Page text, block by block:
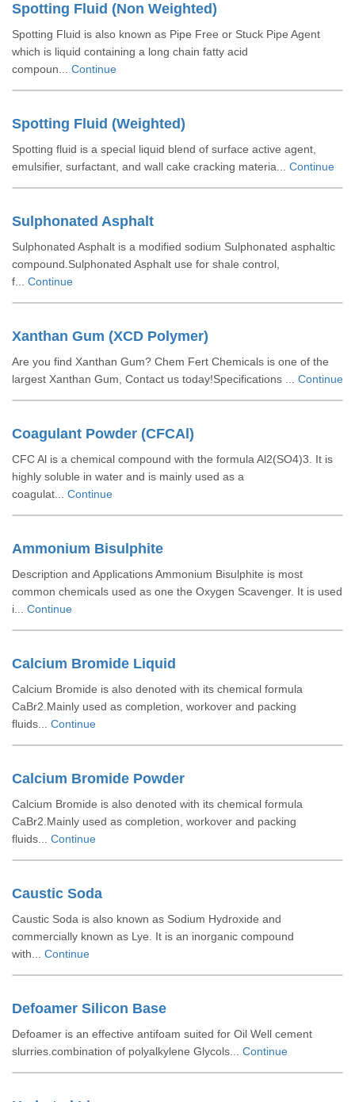
Spotting Fluid (Non Weighted)
Spotting Fluid is also known as Pipe Free or Stuck Pipe Agent
which is liquid containing a long chain fatty acid
compoun... Continue
Spotting Fluid (Weighted)
Spotting fluid is a special liquid blend of surface active agent,
emulsifier, surfactant, and wall cake cracking materia... Continue
Sulphonated Asphalt
Sulphonated Asphalt is a modified sodium Sulphonated asphaltic
compound.Sulphonated Asphalt use for shale control,
f... Continue
Xanthan Gum (XCD Polymer)
Are you find Xanthan Gum? Chem Fert Chemicals is one of the
largest Xanthan Gum, Contact us today!Specifications ... Continue
Coagulant Powder (CFCAl)
CFC Al is a chemical compound with the formula Al2(SO4)3. It is
highly soluble in water and is mainly used as a
coagulat... Continue
Ammonium Bisulphite
Description and Applications Ammonium Bisulphite is most
common chemicals used as one the Oxygen Scavenger. It is used
i... Continue
Calcium Bromide Liquid
Calcium Bromide is also denoted with its chemical formula
CaBr2.Mainly used as completion, workover and packing
fluids... Continue
Calcium Bromide Powder
Calcium Bromide is also denoted with its chemical formula
CaBr2.Mainly used as completion, workover and packing
fluids... Continue
Caustic Soda
Caustic Soda is also known as Sodium Hydroxide and
commercially known as Lye. It is an inorganic compound
with... Continue
Defoamer Silicon Base
Defoamer is an effective antifoam suited for Oil Well cement
slurries.combination of polyalkylene Glycols... Continue